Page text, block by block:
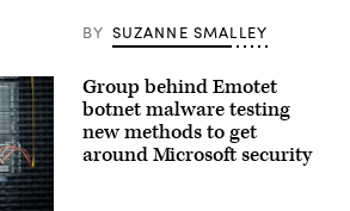
BY SUZANNE SMALLEY
Group behind Emotet
botnet malware testing
new methods to get
around Microsoft security